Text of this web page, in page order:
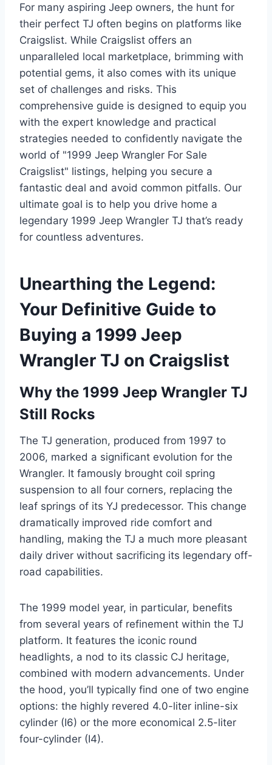
For many aspiring Jeep owners, the hunt for
their perfect TJ often begins on platforms like
Craigslist. While Craigslist offers an
unparalleled local marketplace, brimming with
potential gems, it also comes with its unique
set of challenges and risks. This
comprehensive guide is designed to equip you
with the expert knowledge and practical
strategies needed to confidently navigate the
world of "1999 Jeep Wrangler For Sale
Craigslist" listings, helping you secure a
fantastic deal and avoid common pitfalls. Our
ultimate goal is to help you drive home a
legendary 1999 Jeep Wrangler TJ that’s ready
for countless adventures.
Unearthing the Legend:
Your Definitive Guide to
Buying a 1999 Jeep
Wrangler TJ on Craigslist
Why the 1999 Jeep Wrangler TJ
Still Rocks
The TJ generation, produced from 1997 to
2006, marked a significant evolution for the
Wrangler. It famously brought coil spring
suspension to all four corners, replacing the
leaf springs of its YJ predecessor. This change
dramatically improved ride comfort and
handling, making the TJ a much more pleasant
daily driver without sacrificing its legendary off-
road capabilities.
The 1999 model year, in particular, benefits
from several years of refinement within the TJ
platform. It features the iconic round
headlights, a nod to its classic CJ heritage,
combined with modern advancements. Under
the hood, you’ll typically find one of two engine
options: the highly revered 4.0-liter inline-six
cylinder (I6) or the more economical 2.5-liter
four-cylinder (I4).